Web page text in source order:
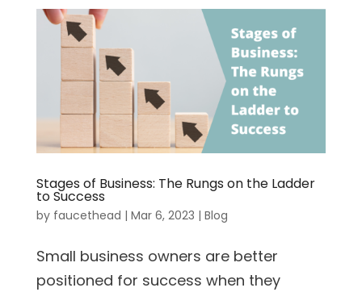
Stages of Business: The Rungs on the Ladder
to Success
by faucethead | Mar 6, 2023 | Blog
Small business owners are better
positioned for success when they